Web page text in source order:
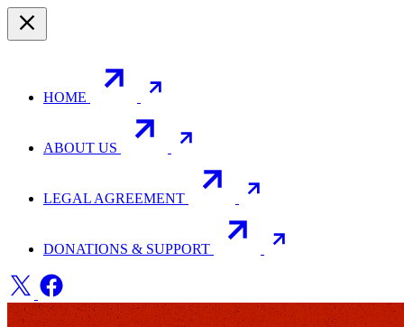
HOME
ABOUT US
LEGAL AGREEMENT
DONATIONS & SUPPORT